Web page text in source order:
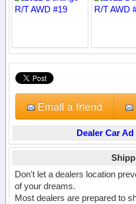
Email a friend
Dealer Car Ad
Don't let a dealers location
of your dreams.
Most dealers are prepared to